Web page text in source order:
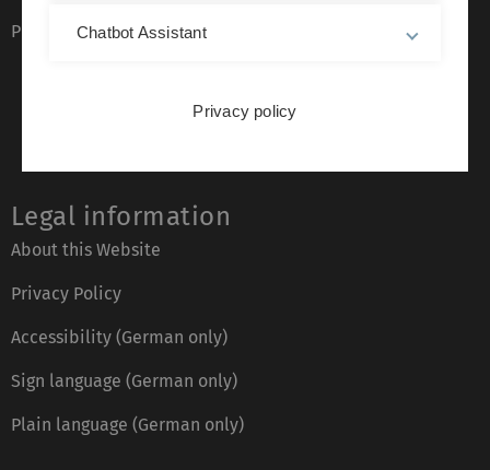
Phone directory
Legal information
About this Website
Privacy Policy
Accessibility (German only)
Sign language (German only)
Plain language (German only)
Chatbot Assistant
Privacy policy